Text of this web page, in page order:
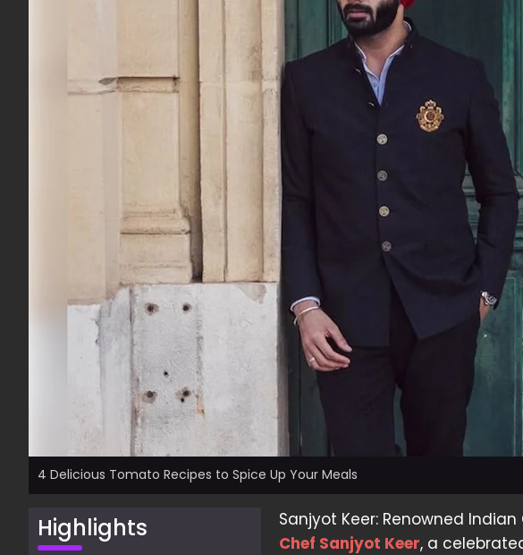
4 Delicious Tomato Recipes to Spice Up Your Meals
Highlights
Sanjyot Keer: Renowned
Chef Sanjyot Keer, a